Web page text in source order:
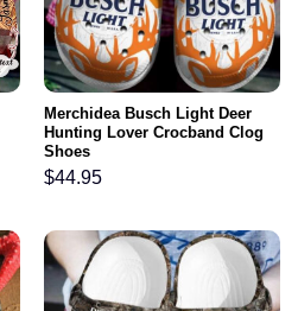
Merchidea Busch Light Deer
Hunting Lover Crocband Clog
Shoes
$44.95